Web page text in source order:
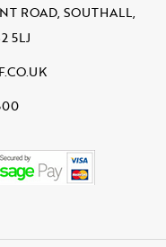
ROAD, SOUTHALL,
5LJ